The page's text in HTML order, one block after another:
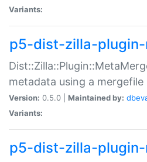
Variants:
p5-dist-zilla-
metadata using a mergefile
Version: 0.5.0 | Maintained by:
Variants:
p5-dist-zilla-